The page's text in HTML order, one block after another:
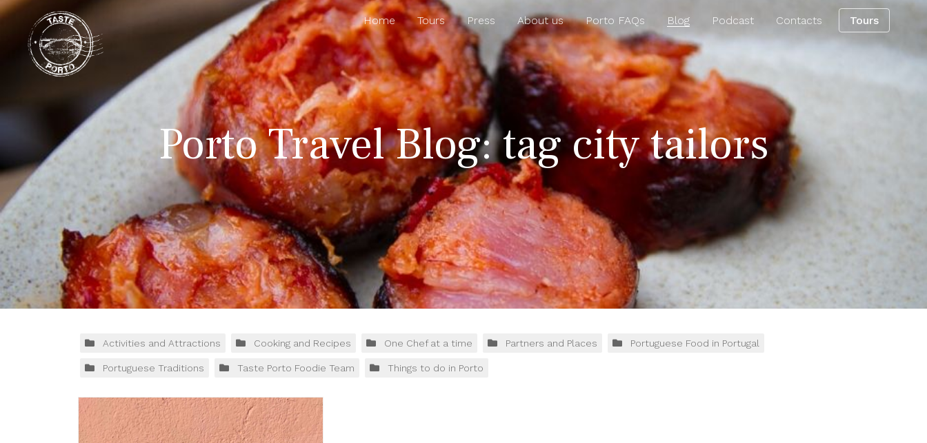
Home Tours Press About us Porto FAQs Blog Podcast Contacts Tours
Porto Travel Blog: tag city tailors
Activities and Attractions Cooking and Recipes One Chef at a time Partners and Places Portuguese Food in Portugal
Portuguese Traditions Taste Porto Foodie Team Things to do in Porto